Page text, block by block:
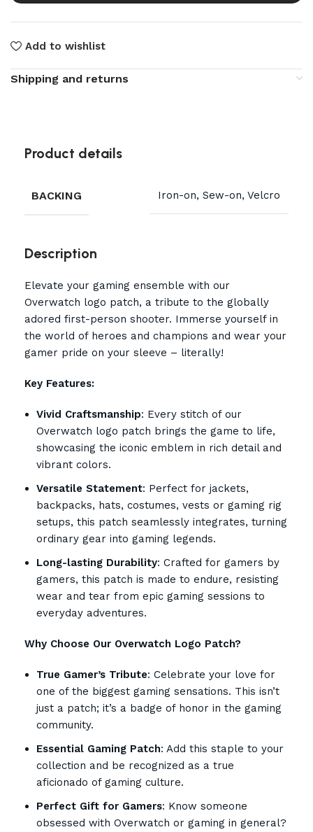
Add to wishlist
Shipping and returns
Product details
BACKING Iron-on, Sew-on, Velcro
Description
Elevate your gaming ensemble with our
Overwatch logo patch, a tribute to the globally
adored first-person shooter. Immerse yourself in
the world of heroes and champions and wear your
gamer pride on your sleeve – literally!
Key Features:
Vivid Craftsmanship: Every stitch of our
Overwatch logo patch brings the game to life,
showcasing the iconic emblem in rich detail and
vibrant colors.
Versatile Statement: Perfect for jackets,
backpacks, hats, costumes, vests or gaming rig
setups, this patch seamlessly integrates, turning
ordinary gear into gaming legends.
Long-lasting Durability: Crafted for gamers by
gamers, this patch is made to endure, resisting
wear and tear from epic gaming sessions to
everyday adventures.
Why Choose Our Overwatch Logo Patch?
True Gamer’s Tribute: Celebrate your love for
one of the biggest gaming sensations. This isn’t
just a patch; it’s a badge of honor in the gaming
community.
Essential Gaming Patch: Add this staple to your
collection and be recognized as a true
aficionado of gaming culture.
Perfect Gift for Gamers: Know someone
obsessed with Overwatch or gaming in general?